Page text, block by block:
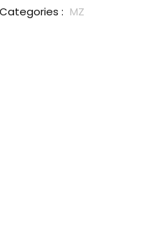
Categories : MZ